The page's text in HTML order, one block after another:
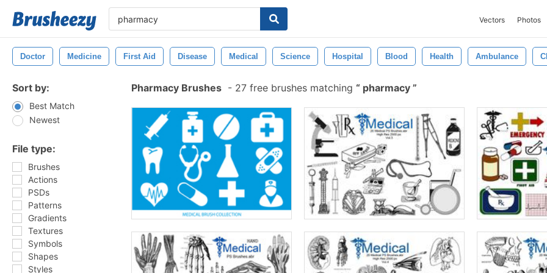
Vectors Photos
Doctor Medicine First Aid Disease Medical Science Hospital Blood Health Ambulance
Sort by:
Best Match
Newest
File type:
Brushes
Actions
PSDs
Patterns
Gradients
Textures
Symbols
Shapes
Styles
Pharmacy Brushes - 27 free brushes matching pharmacy